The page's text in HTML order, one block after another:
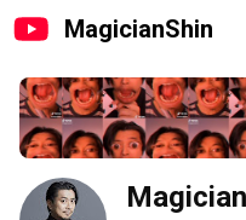
MagicianShin